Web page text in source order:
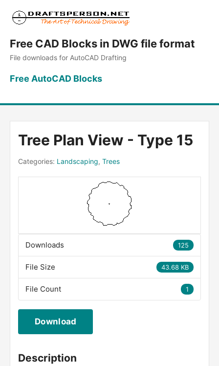
Free CAD Blocks in DWG file format
File downloads for AutoCAD Drafting
Free AutoCAD Blocks
Tree Plan View - Type 15
Categories: Landscaping, Trees
125
Downloads
43.68 KB
File Size
1
File Count
Download
Description